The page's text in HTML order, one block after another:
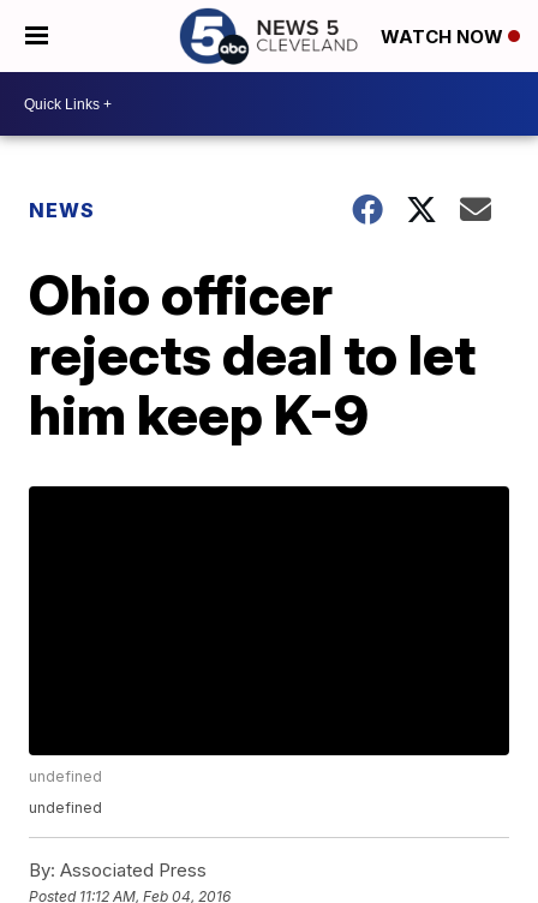
WATCH NOW
NEWS
Ohio officer
rejects deal to let
him keep K-9
undefined
undefined
By: Associated Press
Posted 11:12 AM, Feb 04, 2016